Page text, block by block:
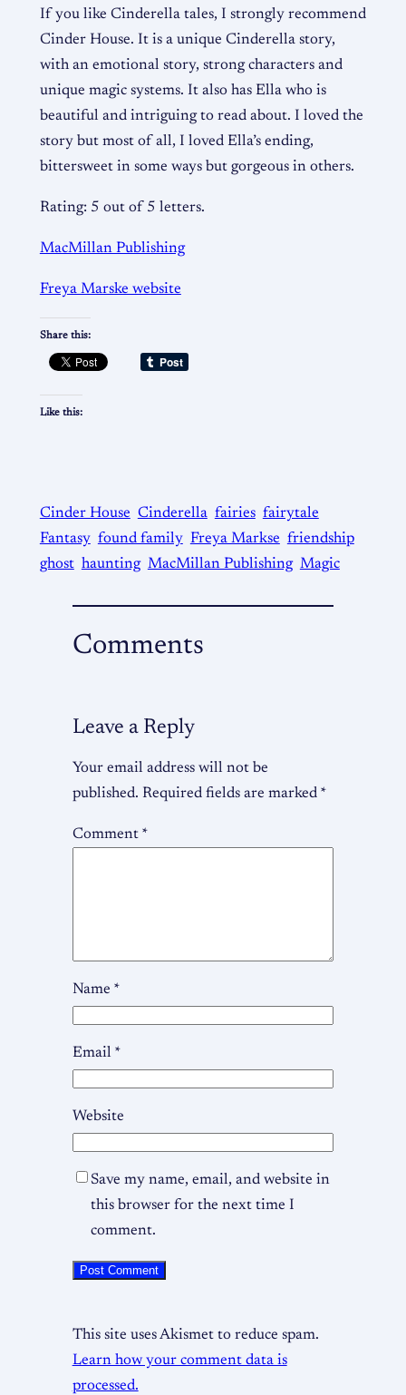
If you like Cinderella tales, I strongly recommend
Cinder House. It is a unique Cinderella story,
with an emotional story, strong characters and
unique magic systems. It also has Ella who is
beautiful and intriguing to read about. I loved the
story but most of all, I loved Ella’s ending,
bittersweet in some ways but gorgeous in others.
Rating: 5 out of 5 letters.
MacMillan Publishing
Freya Marske website
Share this:
Like this:
Cinder House Cinderella fairies fairytale
Fantasy found family Freya Markse friendship
ghost haunting MacMillan Publishing Magic
Comments
Leave a Reply
Your email address will not be
published. Required fields are marked *
Comment *
Name *
Email *
Website
Save my name, email, and website in
this browser for the next time I
comment.
This site uses Akismet to reduce spam.
Learn how your comment data is
processed.